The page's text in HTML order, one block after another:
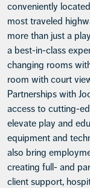
conveniently
most traveled
more than just a
a best-in-class
changing rooms
room with court
Partnerships with
access to cutting-
elevate play and
equipment and
also bring
creating full- and
client support,